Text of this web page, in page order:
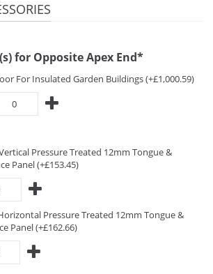
for Opposite Apex End*
For Insulated Garden Buildings (+£1,000.59)
Pressure Treated 12mm Tongue &
Panel (+£153.45)
Pressure Treated 12mm Tongue &
Panel (+£162.66)